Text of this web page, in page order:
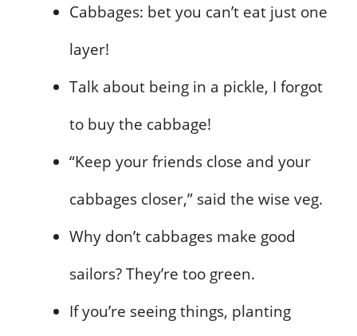
Cabbages: bet you can’t eat just one
layer!
Talk about being in a pickle, I forgot
to buy the cabbage!
“Keep your friends close and your
cabbages closer,” said the wise veg.
Why don’t cabbages make good
sailors? They’re too green.
If you’re seeing things, planting